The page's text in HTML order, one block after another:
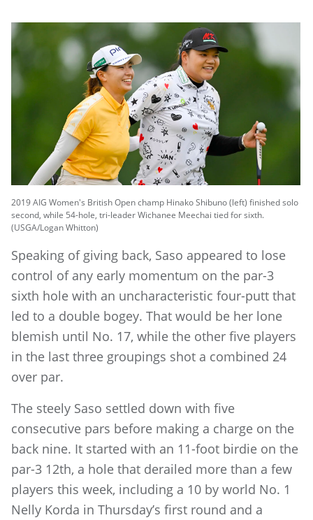
2019 AIG Women's British Open champ Hinako Shibuno (left) finished solo
second, while 54-hole, tri-leader Wichanee Meechai tied for sixth.
(USGA/Logan Whitton)
Speaking of giving back, Saso appeared to lose
control of any early momentum on the par-3
sixth hole with an uncharacteristic four-putt that
led to a double bogey. That would be her lone
blemish until No. 17, while the other five players
in the last three groupings shot a combined 24
over par.
The steely Saso settled down with five
consecutive pars before making a charge on the
back nine. It started with an 11-foot birdie on the
par-3 12th, a hole that derailed more than a few
players this week, including a 10 by world No. 1
Nelly Korda in Thursday’s first round and a